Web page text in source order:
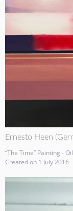
Ernesto Heen
“The Time” Painting -
Created on 1 July 2016